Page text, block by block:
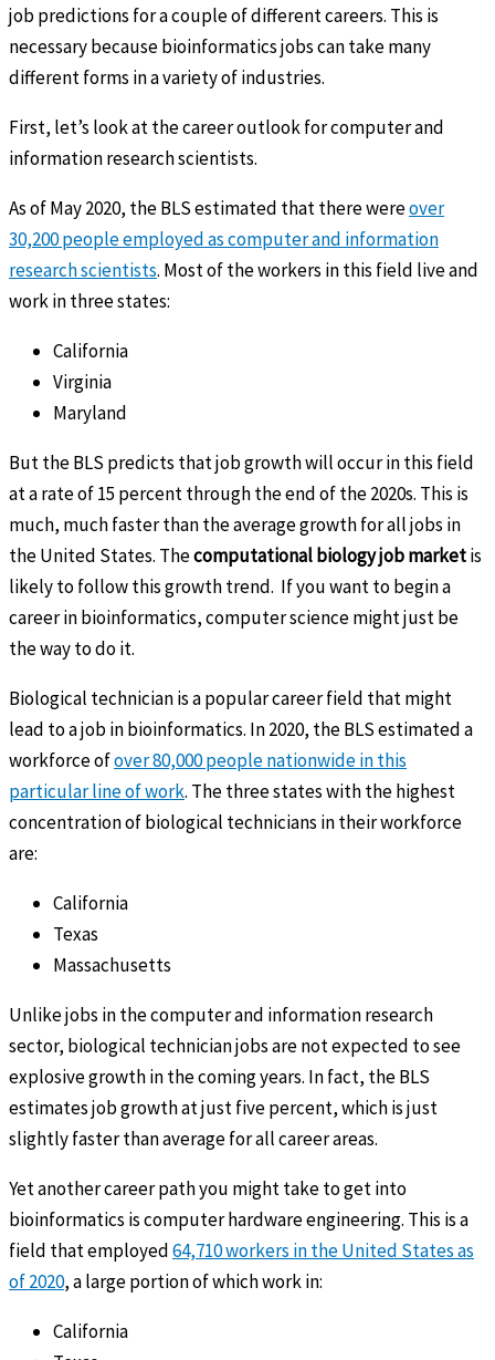
job predictions for a couple of different careers. This is
necessary because bioinformatics jobs can take many
different forms in a variety of industries.
First, let’s look at the career outlook for computer and
information research scientists.
As of May 2020, the BLS estimated that there wereover
30,200 people employed as computer and information
research scientists. Most of the workers in this field live and
work in three states:
California
Virginia
Maryland
But the BLS predicts that job growth will occur in this field
at a rate of 15 percent through the end of the 2020s. This is
much, much faster than the average growth for all jobs in
the United States. Thecomputational biology job marketis
likely to follow this growth trend. If you want to begin a
career in bioinformatics, computer science might just be
the way to do it.
Biological technician is a popular career field that might
lead to a job in bioinformatics. In 2020, the BLS estimated a
workforce ofover 80,000 people nationwide in this
particular line of work. The three states with the highest
concentration of biological technicians in their workforce
are:
California
Texas
Massachusetts
Unlike jobs in the computer and information research
sector, biological technician jobs are not expected to see
explosive growth in the coming years. In fact, the BLS
estimates job growth at just five percent, which is just
slightly faster than average for all career areas.
Yet another career path you might take to get into
bioinformatics is computer hardware engineering. This is a
field that employed64,710 workers in the United States as
of 2020, a large portion of which work in:
California